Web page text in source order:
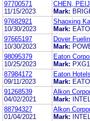
97700571
11/15/2023
CHEN,
Mark:
97682921
10/30/2023
Shaoxing
Mark:
97665197
10/30/2023
Dover
Mark:
98095379
10/25/2023
Eaton
Mark:
87984172
09/11/2023
Eaton
Mark:
91268539
04/02/2021
Alkon
Mark:
88794327
01/04/2021
Alkon
Mark: